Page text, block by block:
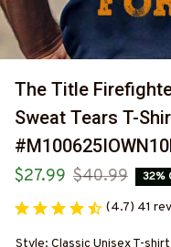
The Title
Sweat Tears T-
$27.99 $40.99 32%
(4.7) 41